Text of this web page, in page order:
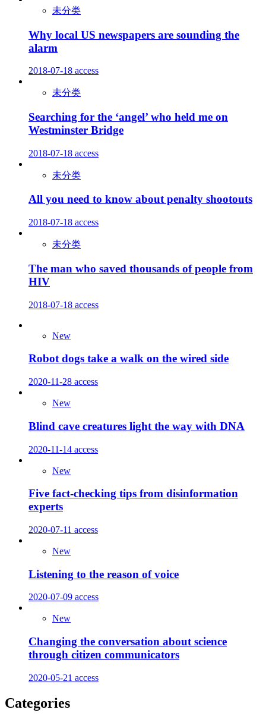
未分类
Why local US newspapers are sounding the
alarm
2018-07-18 access
未分类
Searching for the ‘angel’ who held me on
Westminster Bridge
2018-07-18 access
未分类
All you need to know about penalty shootouts
2018-07-18 access
未分类
The man who saved thousands of people from
HIV
2018-07-18 access
New
Robot dogs take a walk on the wired side
2020-11-28 access
New
Blind cave creatures light the way with DNA
2020-11-14 access
New
Five fact-checking tips from disinformation
experts
2020-07-11 access
New
Listening to the reason of voice
2020-07-09 access
New
Changing the conversation about science
through citizen communicators
2020-05-21 access
Categories